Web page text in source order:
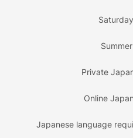
Private
Online
Japanese language